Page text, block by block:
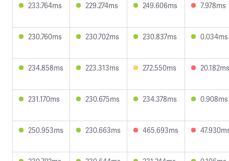
233.764ms 229.274ms 249.606ms 7.978ms
230.760ms 230.702ms 230.837ms 0.034ms
234.858ms 223.313ms 272.550ms 20.182ms
231.170ms 230.675ms 234.378ms 0.908ms
250.953ms 230.663ms 465.693ms